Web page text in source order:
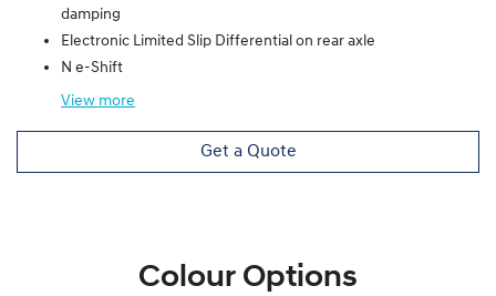
damping
Electronic Limited Slip Differential on rear axle
N e-Shift
View more
Get a Quote
Colour Options